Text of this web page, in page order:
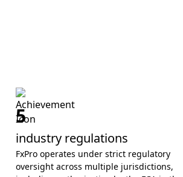
5
industry regulations
FxPro operates under strict regulatory
oversight across multiple jurisdictions,